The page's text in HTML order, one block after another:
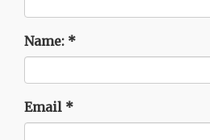
Name: *
Email *